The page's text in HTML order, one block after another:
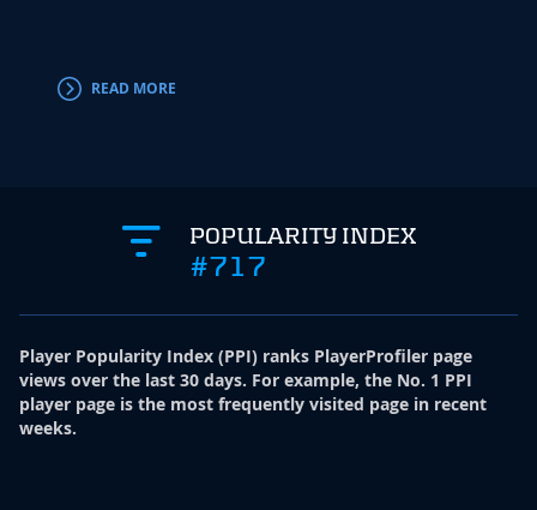
READ MORE
POPULARITY INDEX
#717
Player Popularity Index (PPI) ranks PlayerProfiler page
views over the last 30 days. For example, the No. 1 PPI
player page is the most frequently visited page in recent
weeks.